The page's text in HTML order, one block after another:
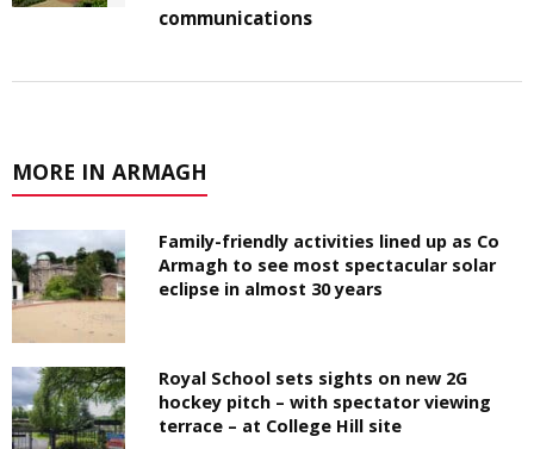
communications
MORE IN ARMAGH
Family-friendly activities lined up as Co
Armagh to see most spectacular solar
eclipse in almost 30 years
Royal School sets sights on new 2G
hockey pitch – with spectator viewing
terrace – at College Hill site